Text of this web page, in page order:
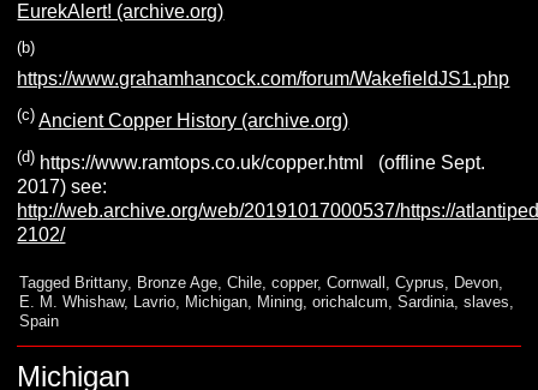
EurekAlert! (archive.org)
(b)
https://www.grahamhancock.com/forum/WakefieldJS1.php
(c) Ancient Copper History (archive.org)
(d) https://www.ramtops.co.uk/copper.html (offline Sept.
2017) see:
http://web.archive.org/web/20191017000537/https://
2102/
Tagged Brittany, Bronze Age,Chile,copper,Cornwall ,Cyprus, Devon,
E. M. Whishaw, Lavrio, Michigan, Mining,orichalcum,Sardinia,slaves,
Spain
Michigan